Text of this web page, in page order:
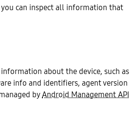
you can inspect all information that
about the device, such as
info and identifiers, agent version
byAndroid Management API